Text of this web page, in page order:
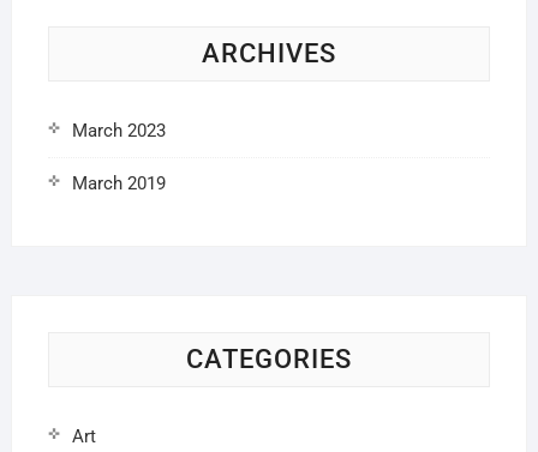
ARCHIVES
March 2023
March 2019
CATEGORIES
Art